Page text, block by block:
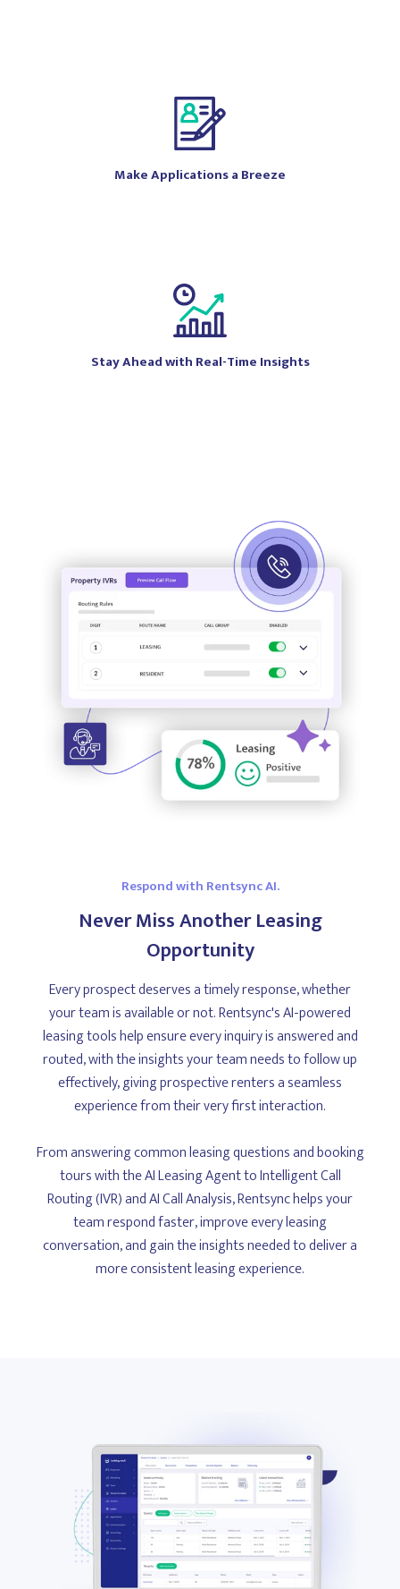
Make Applications a Breeze
Stay Ahead with Real-Time Insights
Respond with Rentsync AI.
Never Miss Another Leasing
Opportunity
Every prospect deserves a timely response, whether
your team is available or not. Rentsync's AI-powered
leasing tools help ensure every inquiry is answered and
routed, with the insights your team needs to follow up
effectively, giving prospective renters a seamless
experience from their very first interaction.
From answering common leasing questions and booking
tours with the AI Leasing Agent to Intelligent Call
Routing (IVR) and AI Call Analysis, Rentsync helps your
team respond faster, improve every leasing
conversation, and gain the insights needed to deliver a
more consistent leasing experience.